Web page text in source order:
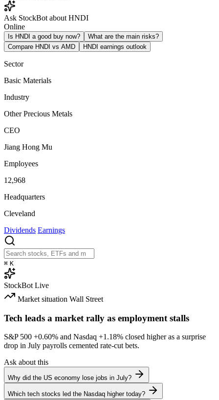
Ask StockBot about HNDI
Online
Is HNDI a good buy now?
What are the main risks?
Compare HNDI vs AMD
HNDI earnings outlook
Sector
Basic Materials
Industry
Other Precious Metals
CEO
Jiang Hong Mu
Employees
12,968
Headquarters
Cleveland
Dividends Earnings
⌘ K
StockBot Live
Market situation Wall Street
Tech leads a market rally as employment stalls
S&P 500 +0.60% and Nasdaq +1.18% closed higher as a surprise
drop in July payrolls cemented rate-cut bets.
Ask about this
Why did the US economy lose jobs in July?
Which tech stocks led the Nasdaq higher today?